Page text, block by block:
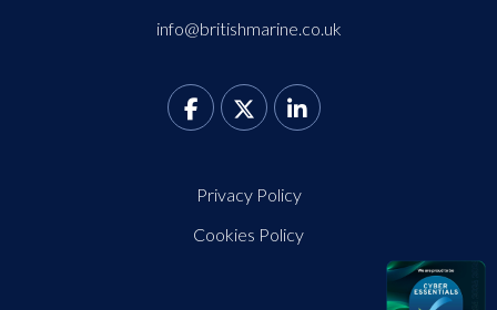
info@britishmarine.co.uk
Privacy Policy
Cookies Policy